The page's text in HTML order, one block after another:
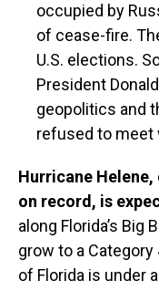
occupied by
of cease-fire.
U.S. elections.
President
geopolitics and
refused to meet
Hurricane
on record, is
along Florida’s Big
grow to a
of Florida is under